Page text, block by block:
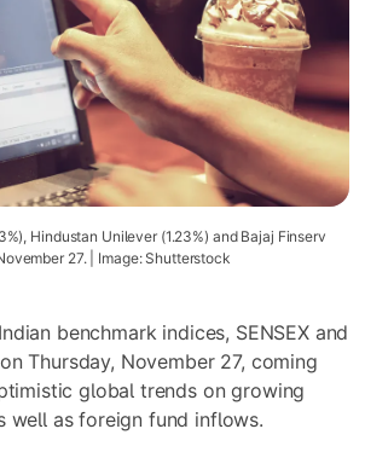
Hindustan Unilever (1.23%) and Bajaj Finserv
27. | Image: Shutterstock
benchmark indices, SENSEX and
Thursday, November 27, coming
global trends on growing
well as foreign fund inflows.